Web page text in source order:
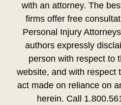
with an attorney. The
firms offer free
Personal Injury
authors expressly
person with respect to
website, and with respect
act made on reliance on
herein. Call